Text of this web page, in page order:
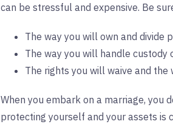
can be stressful and expensive. Be
The way you will own and divide
The way you will handle custody
The rights you will waive and
When you embark on a marriage, you
protecting yourself and your assets is